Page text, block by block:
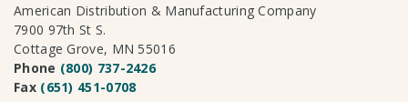
American Distribution & Manufacturing Company
7900 97th St S.
Cottage Grove, MN 55016
Phone (800) 737-2426
Fax (651) 451-0708